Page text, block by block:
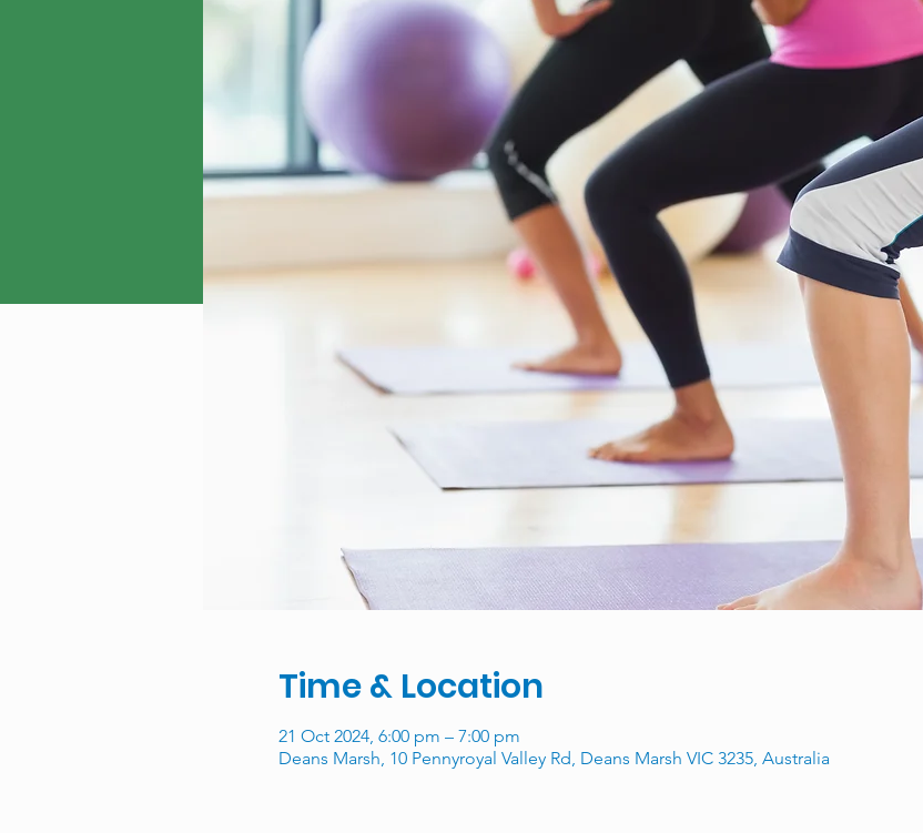
Time & Location
21 Oct 2024, 6:00 pm – 7:00 pm
Deans Marsh, 10 Pennyroyal Valley Rd, Deans Marsh VIC 3235, Australia